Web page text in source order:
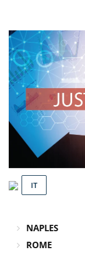
IT
NAPLES
ROME